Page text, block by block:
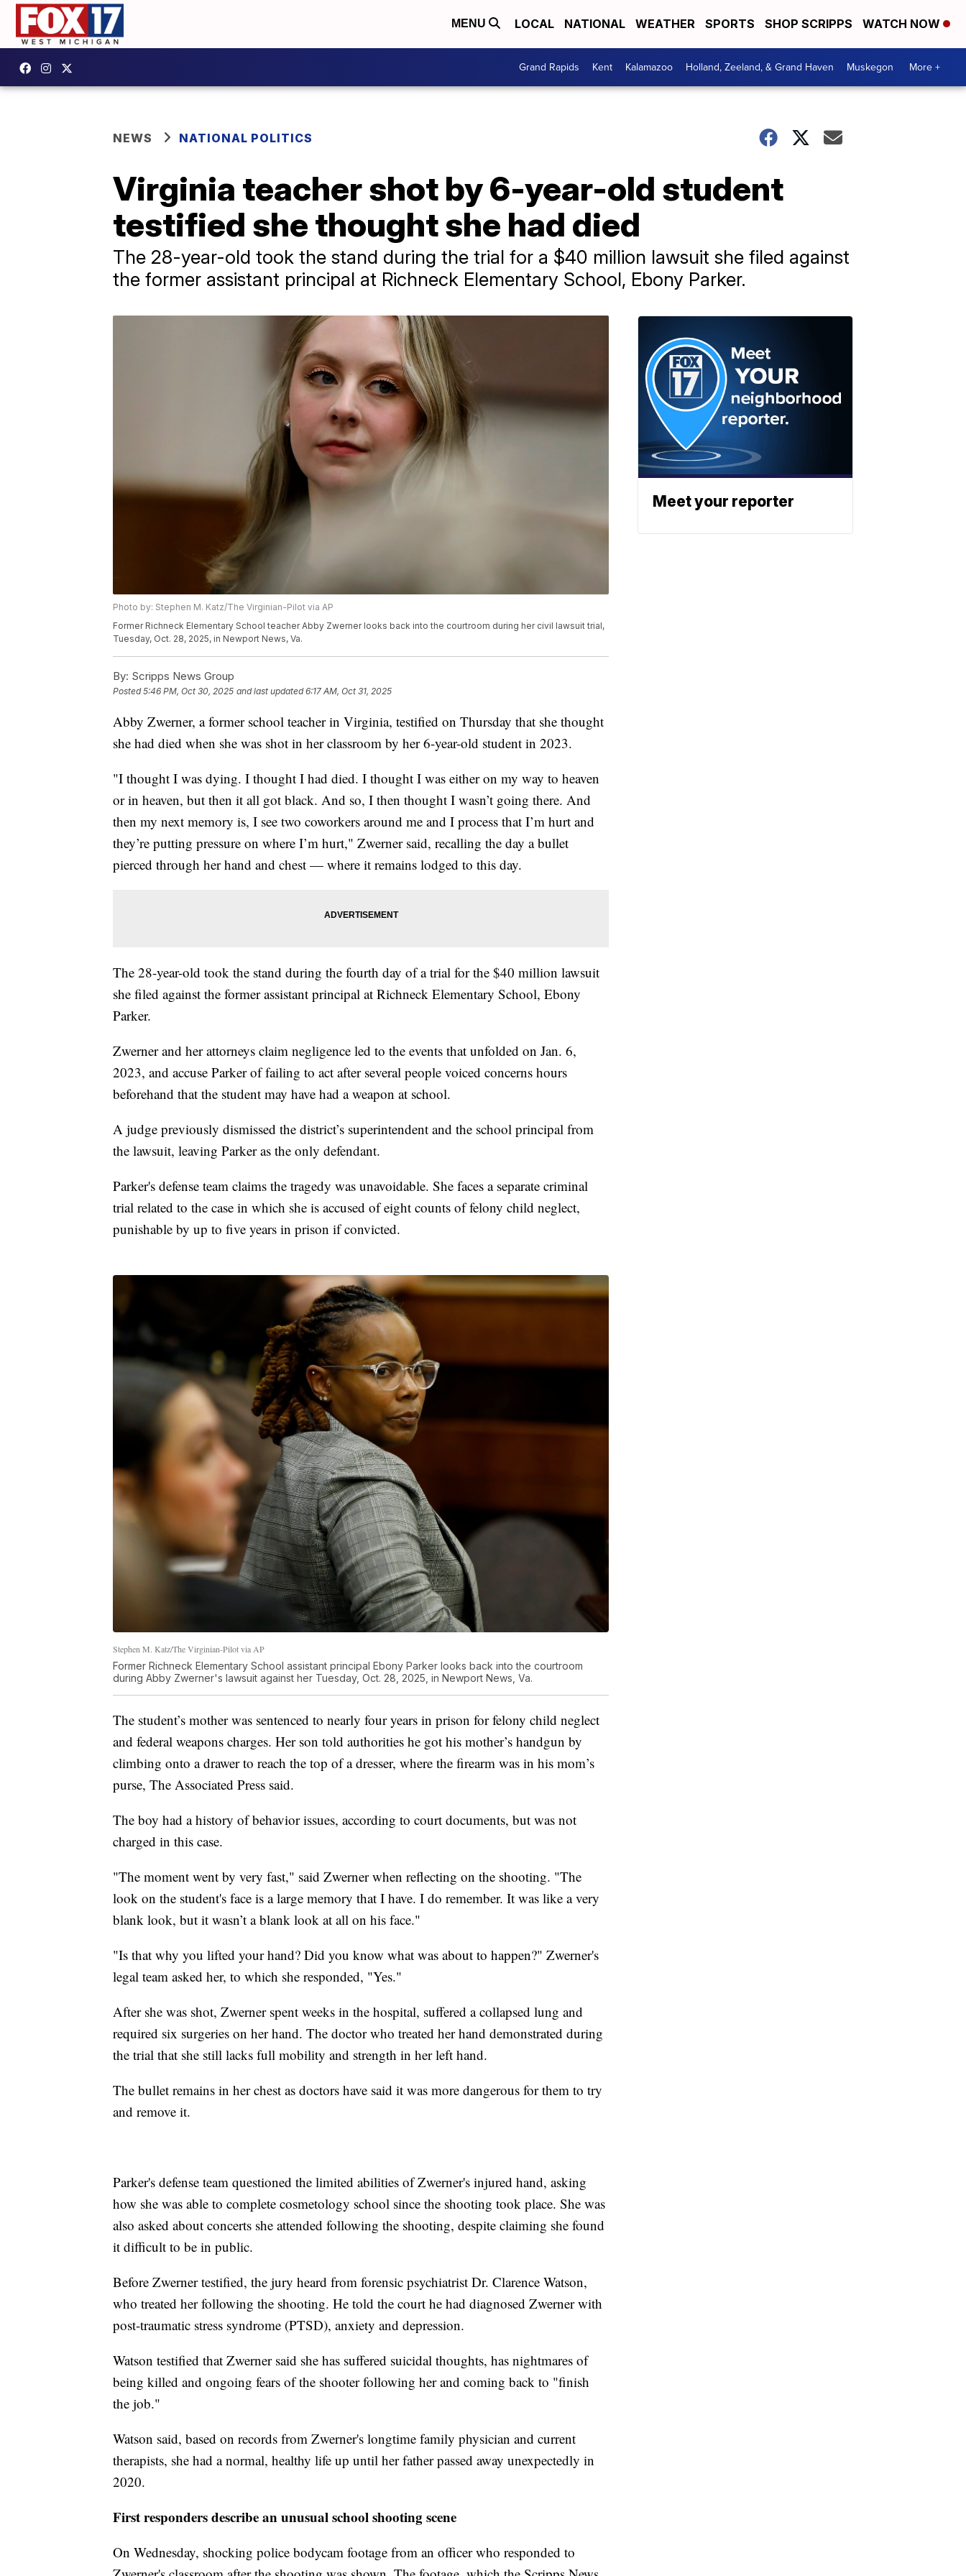
MENU LOCAL NATIONAL WEATHER SPORTS SHOP SCRIPPS WATCH NOW
Grand Rapids Kent Kalamazoo Holland, Zeeland, & Grand Haven Muskegon More +
NEWS NATIONAL POLITICS
Virginia teacher shot by 6-year-old student
testified she thought she had died
The 28-year-old took the stand during the trial for a $40 million lawsuit she filed against
the former assistant principal at Richneck Elementary School, Ebony Parker.
Photo by: Stephen M. Katz/The Virginian-Pilot via AP
Former Richneck Elementary School teacher Abby Zwerner looks back into the courtroom during her civil lawsuit trial,
Tuesday, Oct. 28, 2025, in Newport News, Va.
By: Scripps News Group
Posted5:46 PM, Oct 30, 2025 and last updated 6:17 AM, Oct 31, 2025
Abby Zwerner, a former school teacher in Virginia, testified on Thursday that she thought
she had died when she was shot in her classroom by her 6-year-old student in 2023.
"I thought I was dying. I thought I had died. I thought I was either on my way to heaven
or in heaven, but then it all got black. And so, I then thought I wasn’t going there. And
then my next memory is, I see two coworkers around me and I process that I’m hurt and
they’re putting pressure on where I’m hurt," Zwerner said, recalling the day a bullet
pierced through her hand and chest — where it remains lodged to this day.
The 28-year-old took the stand during the fourth day of a trial for the $40 million lawsuit
she filed against the former assistant principal at Richneck Elementary School, Ebony
Parker.
Zwerner and her attorneys claim negligence led to the events that unfolded on Jan. 6,
2023, and accuse Parker of failing to act after several people voiced concerns hours
beforehand that the student may have had a weapon at school.
A judge previously dismissed the district’s superintendent and the school principal from
the lawsuit, leaving Parker as the only defendant.
Parker's defense team claims the tragedy was unavoidable. She faces a separate criminal
trial related to the case in which she is accused of eight counts of felony child neglect,
punishable by up to five years in prison if convicted.
Stephen M. Katz/The Virginian-Pilot via AP
Former Richneck Elementary School assistant principal Ebony Parker looks back into the courtroom
during Abby Zwerner's lawsuit against her Tuesday, Oct. 28, 2025, in Newport News, Va.
The student’s mother was sentenced to nearly four years in prison for felony child neglect
and federal weapons charges. Her son told authorities he got his mother’s handgun by
climbing onto a drawer to reach the top of a dresser, where the firearm was in his mom’s
purse, The Associated Press said.
The boy had a history of behavior issues, according to court documents, but was not
charged in this case.
"The moment went by very fast," said Zwerner when reflecting on the shooting. "The
look on the student's face is a large memory that I have. I do remember. It was like a very
blank look, but it wasn’t a blank look at all on his face."
"Is that why you lifted your hand? Did you know what was about to happen?" Zwerner's
legal team asked her, to which she responded, "Yes."
After she was shot, Zwerner spent weeks in the hospital, suffered a collapsed lung and
required six surgeries on her hand. The doctor who treated her hand demonstrated during
the trial that she still lacks full mobility and strength in her left hand.
The bullet remains in her chest as doctors have said it was more dangerous for them to try
and remove it.
Parker's defense team questioned the limited abilities of Zwerner's injured hand, asking
how she was able to complete cosmetology school since the shooting took place. She was
also asked about concerts she attended following the shooting, despite claiming she found
it difficult to be in public.
Before Zwerner testified, the jury heard from forensic psychiatrist Dr. Clarence Watson,
who treated her following the shooting. He told the court he had diagnosed Zwerner with
post-traumatic stress syndrome (PTSD), anxiety and depression.
Watson testified that Zwerner said she has suffered suicidal thoughts, has nightmares of
being killed and ongoing fears of the shooter following her and coming back to "finish
the job."
Watson said, based on records from Zwerner's longtime family physician and current
therapists, she had a normal, healthy life up until her father passed away unexpectedly in
2020.
First responders describe an unusual school shooting scene
On Wednesday, shocking police bodycam footage from an officer who responded to
Meet your reporter